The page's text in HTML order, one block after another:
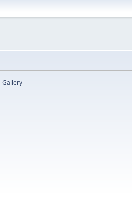
Gallery